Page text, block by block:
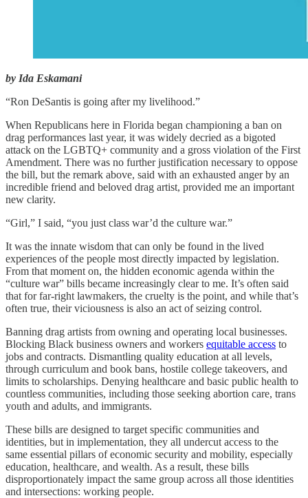
by Ida Eskamani
“Ron DeSantis is going after my livelihood.”
When Republicans here in Florida began championing a ban on
drag performances last year, it was widely decried as a bigoted
attack on the LGBTQ+ community and a gross violation of the First
Amendment. There was no further justification necessary to oppose
the bill, but the remark above, said with an exhausted anger by an
incredible friend and beloved drag artist, provided me an important
new clarity.
“Girl,” I said, “you just class war’d the culture war.”
It was the innate wisdom that can only be found in the lived
experiences of the people most directly impacted by legislation.
From that moment on, the hidden economic agenda within the
“culture war” bills became increasingly clear to me. It’s often said
that for far-right lawmakers, the cruelty is the point, and while that’s
often true, their viciousness is also an act of seizing control.
Banning drag artists from owning and operating local businesses.
Blocking Black business owners and workers equitable access to
jobs and contracts. Dismantling quality education at all levels,
through curriculum and book bans, hostile college takeovers, and
limits to scholarships. Denying healthcare and basic public health to
countless communities, including those seeking abortion care, trans
youth and adults, and immigrants.
These bills are designed to target specific communities and
identities, but in implementation, they all undercut access to the
same essential pillars of economic security and mobility, especially
education, healthcare, and wealth. As a result, these bills
disproportionately impact the same group across all those identities
and intersections: working people.